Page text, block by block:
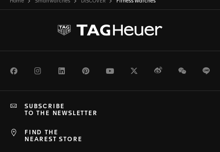
Home Smartwatches DISCOVER Fitness Watches
FacebookInstagramLinkedInPinterestYoutubeTwitterWeiboWeChat
FIND THE
NEAREST STORE
SUBSCRIBE
TO THE NEWSLETTER